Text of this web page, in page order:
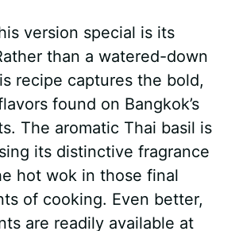
version special is its
than a watered-down
recipe captures the bold,
found on Bangkok’s
The aromatic Thai basil is
its distinctive fragrance
hot wok in those final
of cooking. Even better,
are readily available at